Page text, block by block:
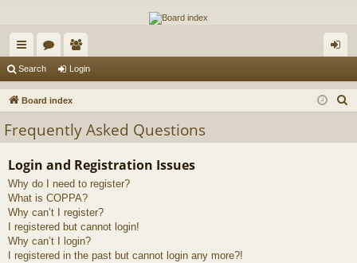
The Alaska Gold Forums
A short text to describe your forum
ui
ck
ks
or
u
s
e
m
rs
in
Search Login
Board index
Frequently Asked Questions
Login and Registration Issues
Why do I need to register?
What is COPPA?
Why can’t I register?
I registered but cannot login!
Why can’t I login?
I registered in the past but cannot login any more?!